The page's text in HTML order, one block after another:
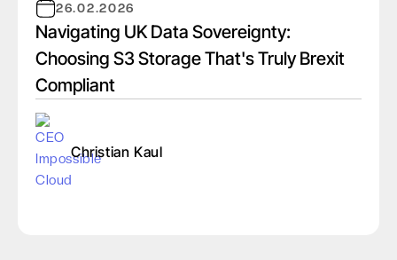
26.02.2026
Navigating UK Data Sovereignty:
Choosing S3 Storage That's Truly Brexit
Compliant
Christian Kaul